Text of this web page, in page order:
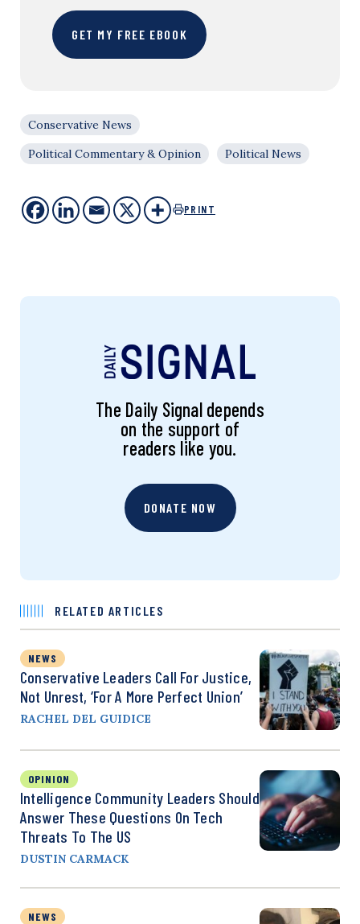
GET MY FREE EBOOK
Conservative News
Political Commentary & Opinion
Political News
PRINT
The Daily Signal depends
on the support of
readers like you.
DONATE NOW
RELATED ARTICLES
NEWS
Conservative Leaders Call For Justice,
Not Unrest, ‘for A More Perfect Union’
RACHEL DEL GUIDICE
OPINION
Intelligence Community Leaders Should
Answer These Questions On Tech
Threats To The US
DUSTIN CARMACK
NEWS